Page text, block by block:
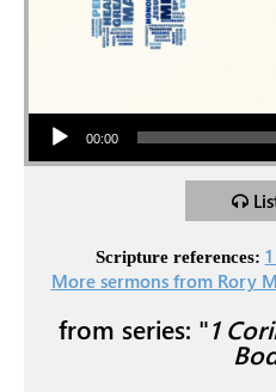
Audio Player
00:00
Scripture references:
More sermons from Rory
from series: "1